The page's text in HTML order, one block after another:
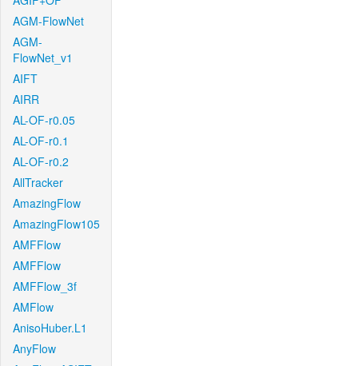
AGM-FlowNet
AGM-
FlowNet_v1
AIFT
AIRR
AL-OF-r0.05
AL-OF-r0.1
AL-OF-r0.2
AllTracker
AmazingFlow
AmazingFlow105
AMFFlow
AMFFlow
AMFFlow_3f
AMFlow
AnisoHuber.L1
AnyFlow